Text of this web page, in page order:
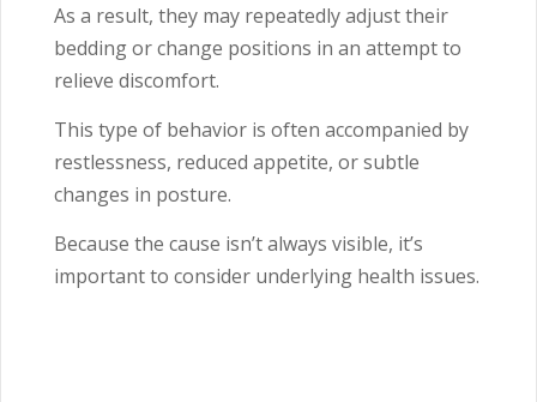
As a result, they may repeatedly adjust their
bedding or change positions in an attempt to
relieve discomfort.
This type of behavior is often accompanied by
restlessness, reduced appetite, or subtle
changes in posture.
Because the cause isn’t always visible, it’s
important to consider underlying health issues.